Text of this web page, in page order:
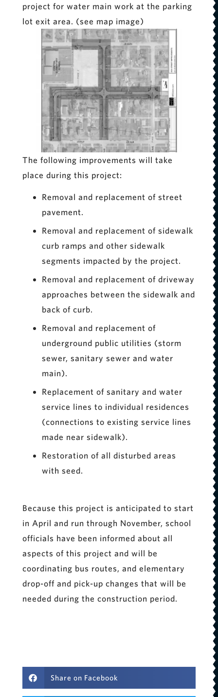
project for water main work at the parking
lot exit area. (see map image)
The following improvements will take
place during this project:
Removal and replacement of street
pavement.
Removal and replacement of sidewalk
curb ramps and other sidewalk
segments impacted by the project.
Removal and replacement of driveway
approaches between the sidewalk and
back of curb.
Removal and replacement of
underground public utilities (storm
sewer, sanitary sewer and water
main).
Replacement of sanitary and water
service lines to individual residences
(connections to existing service lines
made near sidewalk).
Restoration of all disturbed areas
with seed.
Because this project is anticipated to start
in April and run through November, school
officials have been informed about all
aspects of this project and will be
coordinating bus routes, and elementary
drop-off and pick-up changes that will be
needed during the construction period.
Share on Facebook